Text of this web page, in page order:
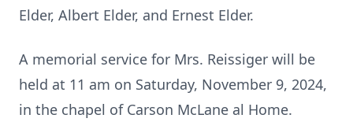
Elder, Albert Elder, and Ernest Elder.
A memorial service for Mrs. Reissiger will be
held at 11 am on Saturday, November 9, 2024,
in the chapel of Carson McLane al Home.